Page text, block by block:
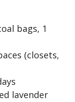
bags, 1
(closets,
lavender